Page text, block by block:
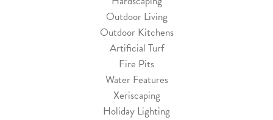
Outdoor Living
Outdoor Kitchens
Artificial Turf
Fire Pits
Water Features
Xeriscaping
Holiday Lighting